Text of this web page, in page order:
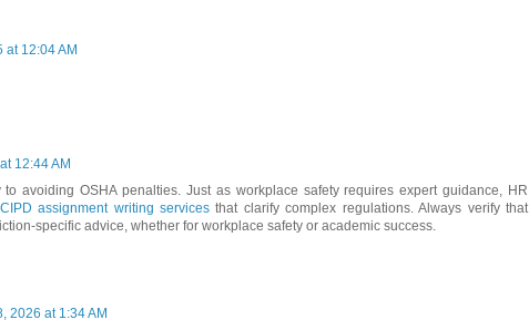
at 12:04 AM
12:44 AM
avoiding OSHA penalties. Just as workplace safety requires expert guidance, HR
CIPD assignment writing services that clarify complex regulations. Always verify that
specific advice, whether for workplace safety or academic success.
2026 at 1:34 AM